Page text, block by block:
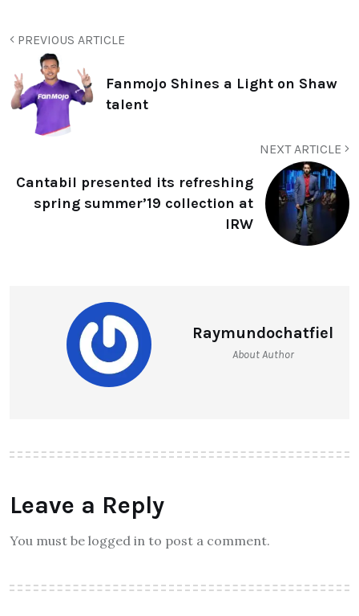
PREVIOUS ARTICLE
Fanmojo Shines a Light on Shaw
talent
NEXT ARTICLE
Cantabil presented its refreshing
spring summer’19 collection at
IRW
Raymundochatfiel
About Author
Leave a Reply
You must be logged in to post a comment.